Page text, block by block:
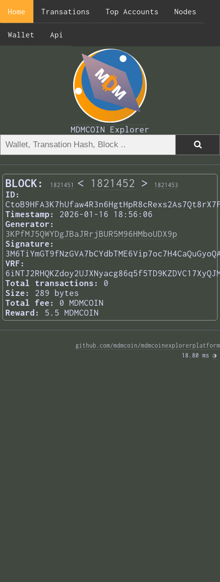
Home Transations Top Accounts Nodes
Wallet Api
MDMCOIN Explorer
BLOCK: 1821451 < 1821452 > 1821453
ID:
Timestamp:
2026-01-16 18:56:06
Generator:
3KPfMJ5QWYDgJBaJRrjBUR5M96HMboUDX9p
Signature:
VRF:
Total transactions:
0
Size:
289 bytes
Total fee:
0 MDMCOIN
Reward:
5.5 MDMCOIN
github.com/mdmcoin/mdmcoinexplorerplatform
18.80 ms ◑